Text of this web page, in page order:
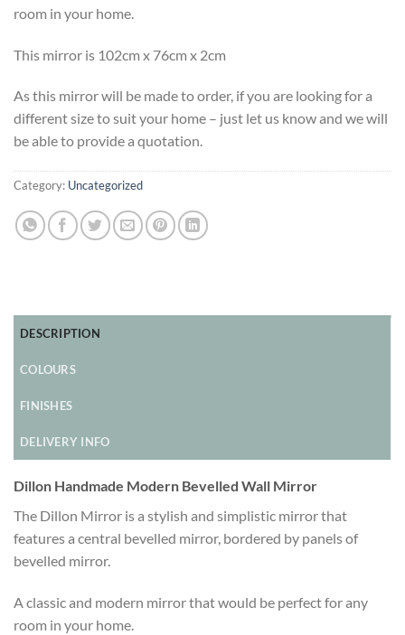
room in your home.
This mirror is 102cm x 76cm x 2cm
As this mirror will be made to order, if you are looking for a
different size to suit your home – just let us know and we will
be able to provide a quotation.
Category: Uncategorized
DESCRIPTION
COLOURS
FINISHES
DELIVERY INFO
Dillon Handmade Modern Bevelled Wall Mirror
The Dillon Mirror is a stylish and simplistic mirror that
features a central bevelled mirror, bordered by panels of
bevelled mirror.
A classic and modern mirror that would be perfect for any
room in your home.